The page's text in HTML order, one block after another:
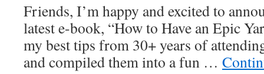
Friends, I’m happy and excited to
latest e-book, “How to Have an Epic
my best tips from 30+ years of
and compiled them into a fun …